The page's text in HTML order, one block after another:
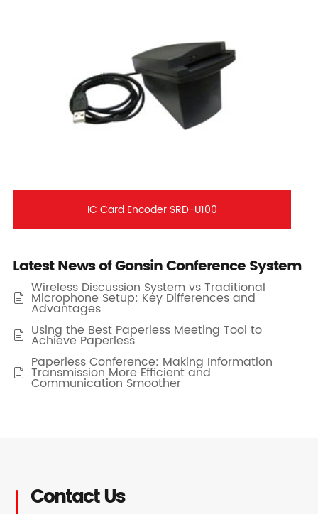
IC Card Encoder SRD-U100
Latest News of Gonsin Conference System

Wireless Discussion System vs Traditional
Microphone Setup: Key Differences and
Advantages
 Using the Best Paperless Meeting Tool to
Achieve Paperless

Paperless Conference: Making Information
Transmission More Efficient and
Communication Smoother
Contact Us